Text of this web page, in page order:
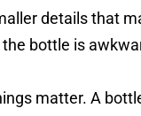
details that
bottle is
matter. A